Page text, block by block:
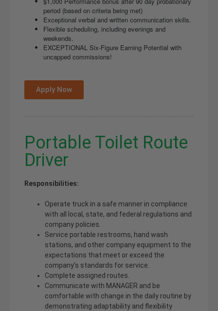
period (based on criteria being met)
Exceptional verbal and written communication skills.
Flexible scheduling, including evenings and
weekends.
EXCEPTIONAL Six-Figure Earning Potential with
uncapped commissions!
Apply Now
Portable Toilet Route
Driver
Responsibilities:
Operate truck in a safe manner in compliance
with all local, state, and federal regulations and
company policies.
Service portable restrooms, hand wash
stations, and other company equipment to the
expectations that meet or exceed the
company’s standards for service.
Complete assigned routes.
Communicate with MANAGER and be
comfortable with change in the daily routine by
demonstrating adaptability and flexibility